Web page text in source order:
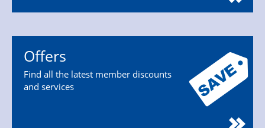
Offers
Find all the latest member discounts
and services